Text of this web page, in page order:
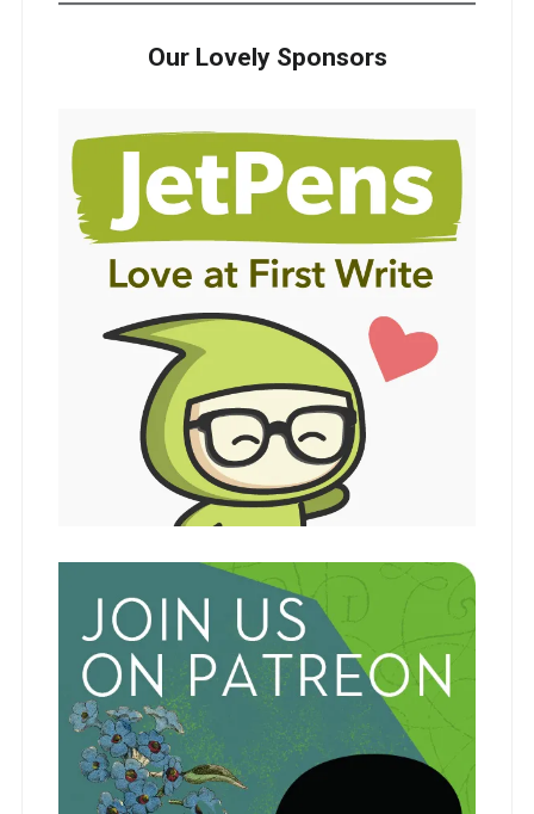
Our Lovely Sponsors